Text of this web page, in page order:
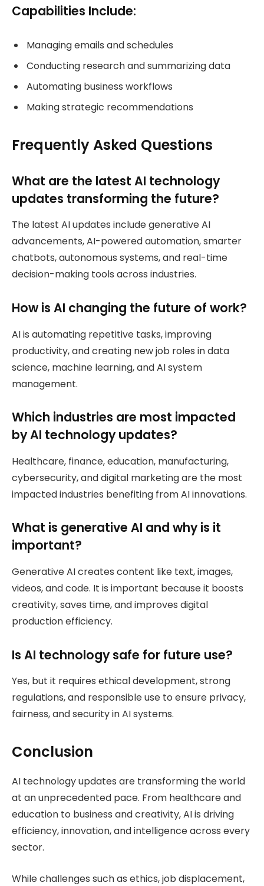
Capabilities Include:
Managing emails and schedules
Conducting research and summarizing data
Automating business workflows
Making strategic recommendations
Frequently Asked Questions
What are the latest AI technology
updates transforming the future?
The latest AI updates include generative AI
advancements, AI-powered automation, smarter
chatbots, autonomous systems, and real-time
decision-making tools across industries.
How is AI changing the future of work?
AI is automating repetitive tasks, improving
productivity, and creating new job roles in data
science, machine learning, and AI system
management.
Which industries are most impacted
by AI technology updates?
Healthcare, finance, education, manufacturing,
cybersecurity, and digital marketing are the most
impacted industries benefiting from AI innovations.
What is generative AI and why is it
important?
Generative AI creates content like text, images,
videos, and code. It is important because it boosts
creativity, saves time, and improves digital
production efficiency.
Is AI technology safe for future use?
Yes, but it requires ethical development, strong
regulations, and responsible use to ensure privacy,
fairness, and security in AI systems.
Conclusion
AI technology updates are transforming the world
at an unprecedented pace. From healthcare and
education to business and creativity, AI is driving
efficiency, innovation, and intelligence across every
sector.
While challenges such as ethics, job displacement,